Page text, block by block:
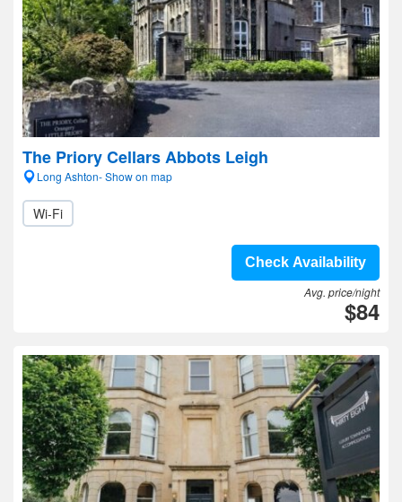
The Priory Cellars Abbots Leigh
Long Ashton- Show on map
Wi-Fi
Check Availability
Avg. price/night
$84